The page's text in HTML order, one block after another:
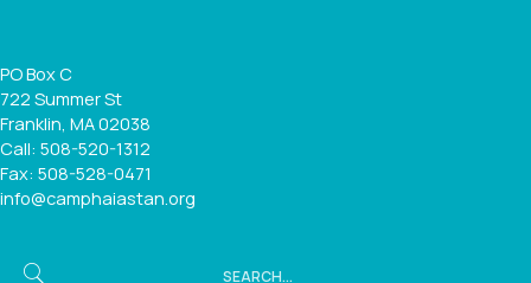
PO Box C
722 Summer St
Franklin, MA 02038
Call: 508-520-1312
Fax: 508-528-0471
info@camphaiastan.org